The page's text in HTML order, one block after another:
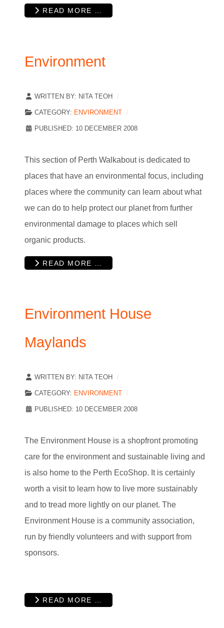
READ MORE …
Environment
WRITTEN BY: NITA TEOH
CATEGORY: ENVIRONMENT
PUBLISHED: 10 DECEMBER 2008
This section of Perth Walkabout is dedicated to
places that have an environmental focus, including
places where the community can learn about what
we can do to help protect our planet from further
environmental damage to places which sell
organic products.
READ MORE …
Environment House
Maylands
WRITTEN BY: NITA TEOH
CATEGORY: ENVIRONMENT
PUBLISHED: 10 DECEMBER 2008
The Environment House is a shopfront promoting
care for the environment and sustainable living and
is also home to the Perth EcoShop. It is certainly
worth a visit to learn how to live more sustainably
and to tread more lightly on our planet. The
Environment House is a community association,
run by friendly volunteers and with support from
sponsors.
READ MORE …